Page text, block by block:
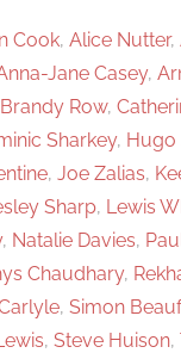
Cook, Alice Nutter,
Jane Casey,
Brandy Row,
Sharkey, Hugo
, Joe Zalias,
Sharp, Lewis
, Natalie Davies,
Chaudhary,
, Simon
, Steve Huison,